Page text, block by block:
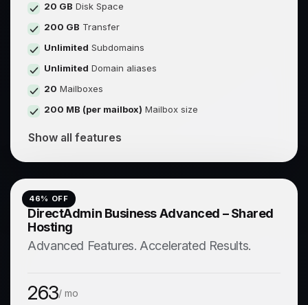
20 GB Disk Space
200 GB Transfer
Unlimited Subdomains
Unlimited Domain aliases
20 Mailboxes
200 MB (per mailbox) Mailbox size
Show all features
46% OFF
DirectAdmin Business Advanced – Shared
Hosting
Advanced Features. Accelerated Results.
263/ mo